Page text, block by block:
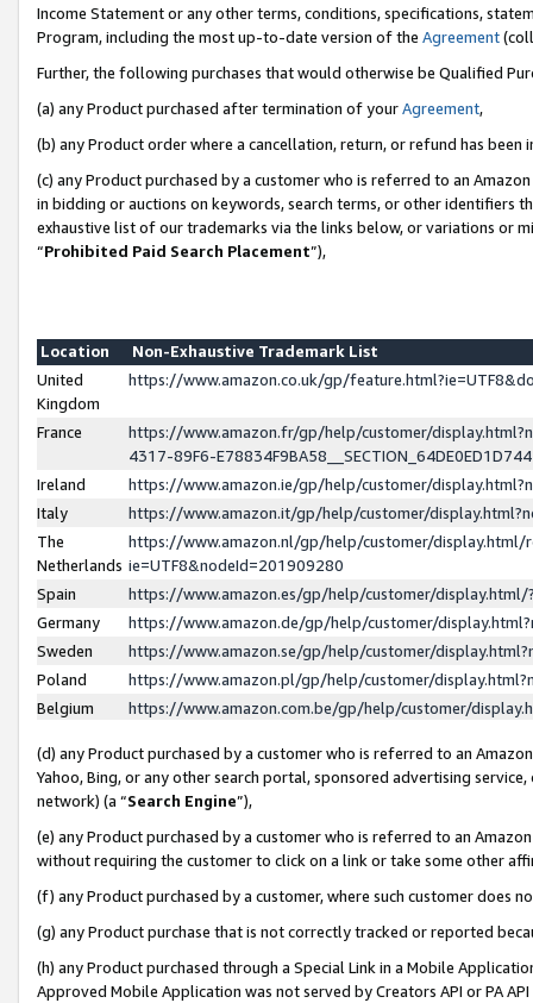
Income Statement or any other terms, conditions, specifications,
Program, including the most up-to-date version of the Agreement
Further, the following purchases that would otherwise be Qualified
(a) any Product purchased after termination of yourAgreement,
(b) any Product order where a cancellation, return, or refund has been
(c) any Product purchased by a customer who is referred to an
in bidding or auctions on keywords, search terms, or other identifiers
exhaustive list of our trademarks via the links below, or variations or
“Prohibited Paid Search Placement”),
Location
Non-Exhaustive Trademark List
United
Kingdom
https://www.amazon.co.uk/gp/
France
https://www.amazon.fr/gp/help/customer/
4317-89F6-
Ireland
https://www.amazon.ie/gp/help/customer/
Italy
https://www.amazon.it/gp/help/customer/
The
Netherlands
https://www.amazon.nl/gp/help/customer/display.html/
ie=UTF8&nodeId=201909280
Spain
https://www.amazon.es/gp/help/customer/
Germany
https://www.amazon.de/gp/help/customer/
Sweden
https://www.amazon.se/gp/help/customer/
Poland
https://www.amazon.pl/gp/help/customer/
Belgium
https://www.amazon.com.be/gp/help/customer/
(d) any Product purchased by a customer who is referred to an
Yahoo, Bing, or any other search portal, sponsored advertising
network) (a “Search Engine”),
(e) any Product purchased by a customer who is referred to an
without requiring the customer to click on a link or take some other
(f) any Product purchased by a customer, where such customer does
(g) any Product purchase that is not correctly tracked or reported
(h) any Product purchased through a Special Link in a Mobile
Approved Mobile Application was not served by Creators API or PA